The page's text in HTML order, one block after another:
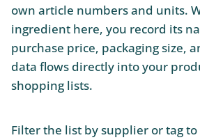
own article numbers and units.
ingredient here, you record its
purchase price, packaging size,
data flows directly into your
shopping lists.
Filter the list by supplier or tag